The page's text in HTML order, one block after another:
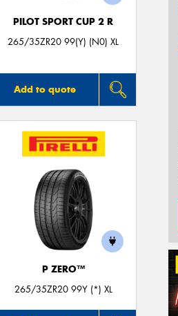
PILOT SPORT CUP 2 R
265/35ZR20 99(Y) (N0) XL
Add to quote
P ZERO™
265/35ZR20 99Y (*) XL